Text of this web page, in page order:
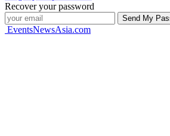
Recover your password
EventsNewsAsia.com